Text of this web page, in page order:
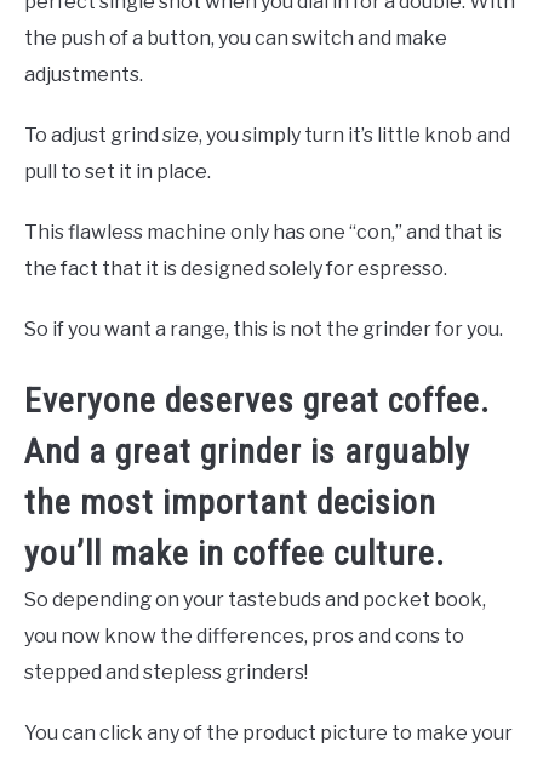
the push of a button, you can switch and make
adjustments.
To adjust grind size, you simply turn it’s little knob and
pull to set it in place.
This flawless machine only has one “con,” and that is
the fact that it is designed solely for espresso.
So if you want a range, this is not the grinder for you.
Everyone deserves great coffee.
And a great grinder is arguably
the most important decision
you’ll make in coffee culture.
So depending on your tastebuds and pocket book,
you now know the differences, pros and cons to
stepped and stepless grinders!
You can click any of the product picture to make your